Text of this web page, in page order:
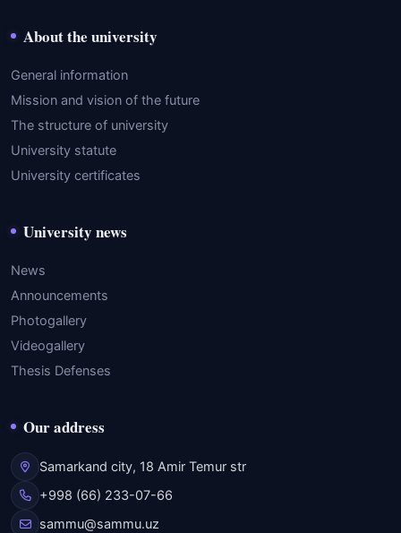
About the university
General information
Mission and vision of the future
The structure of university
University statute
University certificates
University news
News
Announcements
Photogallery
Videogallery
Thesis Defenses
Our address
Samarkand city, 18 Amir Temur str
+998 (66) 233-07-66
sammu@sammu.uz